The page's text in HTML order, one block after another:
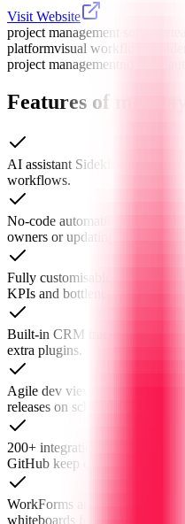
Visit Website
project management software
platformvisual workflow builder
project management
no-code
Features of
AI assistant Sidekick instantly
workflows.
No-code automation recipes
owners or updating status.
Fully customisable
KPIs and bottlenecks.
Built-in CRM tracks leads,
extra plugins.
Agile dev views—Kanban,
releases on schedule.
200+ integrations including
GitHub keep every tool in sync.
WorkForms and WorkCanvas
whiteboards for instant